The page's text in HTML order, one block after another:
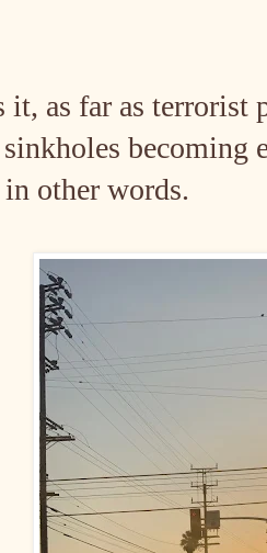
it, as far as
becoming
other words.